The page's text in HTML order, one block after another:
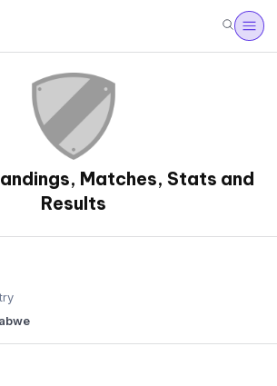
Matches, Stats and
Results